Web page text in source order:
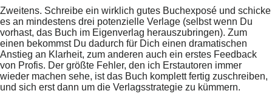
Zweitens. Schreibe ein wirklich gutes Buchexposé und schicke
es an mindestens drei potenzielle Verlage (selbst wenn Du
vorhast, das Buch im Eigenverlag herauszubringen). Zum
einen bekommst Du dadurch für Dich einen dramatischen
Anstieg an Klarheit, zum anderen auch ein erstes Feedback
von Profis. Der größte Fehler, den ich Erstautoren immer
wieder machen sehe, ist das Buch komplett fertig zuschreiben,
und sich erst dann um die Verlagsstrategie zu kümmern.